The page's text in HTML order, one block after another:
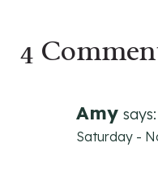
4
Amy says:
Saturday -